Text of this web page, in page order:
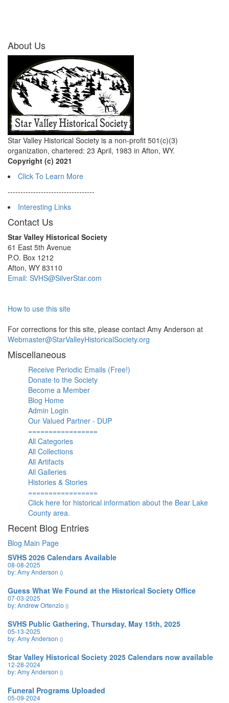
About Us
Star Valley Historical Society is a non-profit 501(c)(3)
organization, chartered: 23 April, 1983 in Afton, WY.
Copyright (c) 2021
Click To Learn More
----------------------------------
Interesting Links
Contact Us
Star Valley Historical Society
61 East 5th Avenue
P.O. Box 1212
Afton, WY 83110
Email: SVHS@SilverStar.com
How to use this site
For corrections for this site, please contact Amy Anderson at
Webmaster@StarValleyHistoricalSociety.org
Miscellaneous
Receive Periodic Emails (Free!)
Donate to the Society
Become a Member
Blog Home
Admin Login
Our Valued Partner - DUP
=================
All Categories
All Collections
All Artifacts
All Galleries
Histories & Stories
=================
Click here for historical information about the Bear Lake
County area.
Recent Blog Entries
Blog Main Page
SVHS 2026 Calendars Available
08-08-2025
by: Amy Anderson ()
Guess What We Found at the Historical Society Office
07-03-2025
by: Andrew Ortenzio ()
SVHS Public Gathering, Thursday, May 15th, 2025
05-13-2025
by: Amy Anderson ()
Star Valley Historical Society 2025 Calendars now available
12-28-2024
by: Amy Anderson ()
Funeral Programs Uploaded
05-09-2024